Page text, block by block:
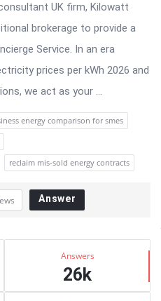
UK firm, Kilowatt
brokerage to provide a
Service. In an era
prices per kWh 2026 and
we act as your ...
energy comparison for smes
reclaim mis-sold energy contracts
Answer
Answers
26k